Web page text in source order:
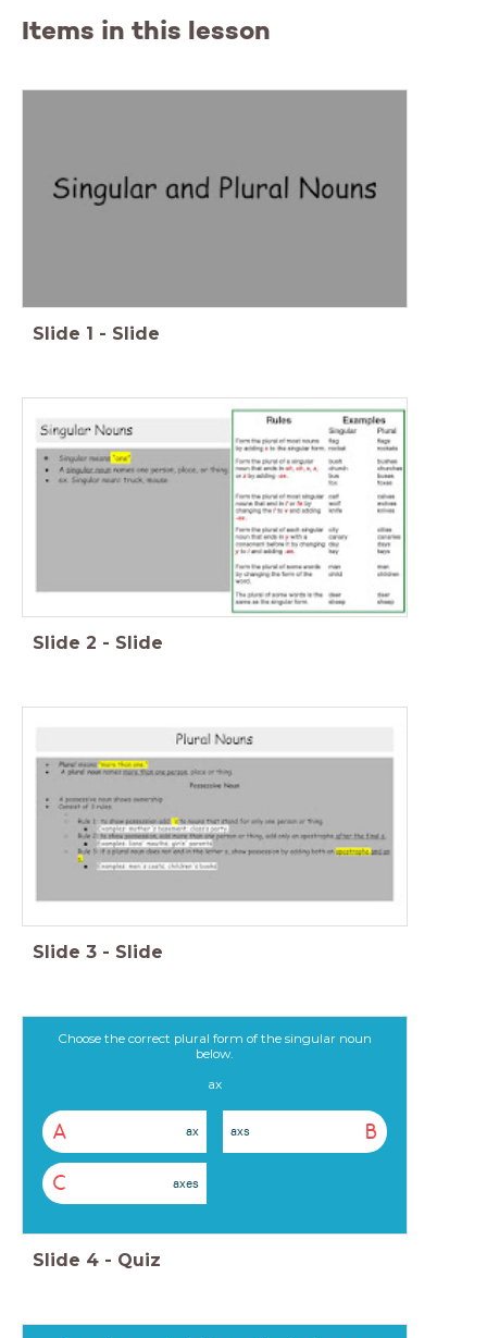
Items in this lesson
Slide 1 - Slide
Slide 2 - Slide
Slide 3 - Slide
Choose the correct plural form of the singular noun
below.
ax
A ax B
axs
C axes
Slide 4 - Quiz